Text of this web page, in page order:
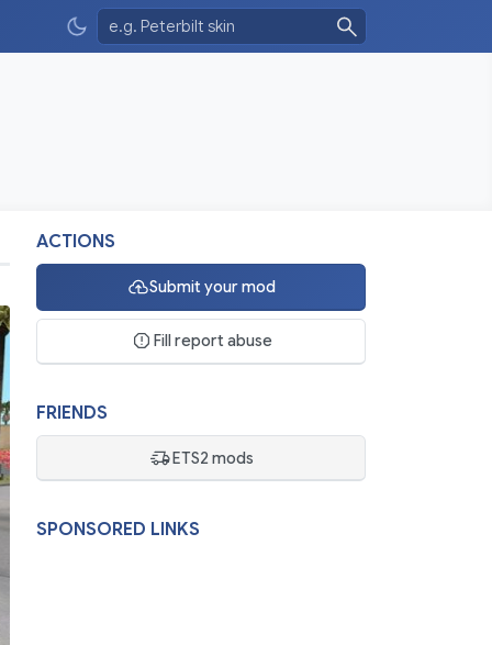
ACTIONS
Submit your mod
Fill report abuse
FRIENDS
ETS2 mods
SPONSORED LINKS